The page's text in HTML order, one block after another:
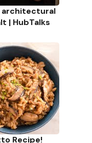
architectural
| HubTalks
Recipe!